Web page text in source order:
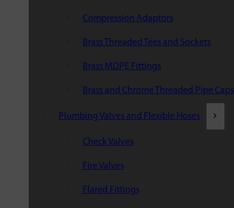
Compression Adaptors
Brass Threaded Tees and Sockets
Brass MDPE Fittings
Brass and Chrome Threaded Pipe Caps
Plumbing Valves and Flexible Hoses
Check Valves
Fire Valves
Flared Fittings